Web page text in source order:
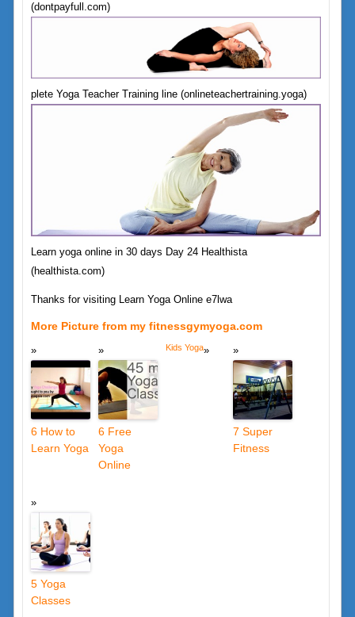
(dontpayfull.com)
plete Yoga Teacher Training line (onlineteachertraining.yoga)
Learn yoga online in 30 days Day 24 Healthista
(healthista.com)
Thanks for visiting Learn Yoga Online e7lwa
More Picture from my fitnessgymyoga.com
6 How to
Learn Yoga
6 Free
Yoga
Online
Kids Yoga
7 Super
Fitness
5 Yoga
Classes